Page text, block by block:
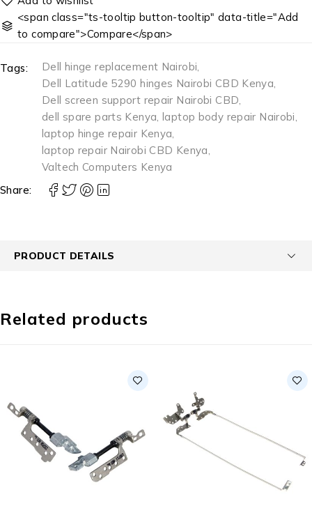
<span class="ts-tooltip button-tooltip" data-title="Add
to compare">Compare</span>
Tags: Dell hinge replacement Nairobi,
Dell Latitude 5290 hinges Nairobi CBD Kenya,
Dell screen support repair Nairobi CBD,
dell spare parts Kenya, laptop body repair Nairobi,
laptop hinge repair Kenya,
laptop repair Nairobi CBD Kenya,
Valtech Computers Kenya
Share:
PRODUCT DETAILS
Related products